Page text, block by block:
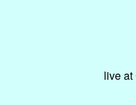
live